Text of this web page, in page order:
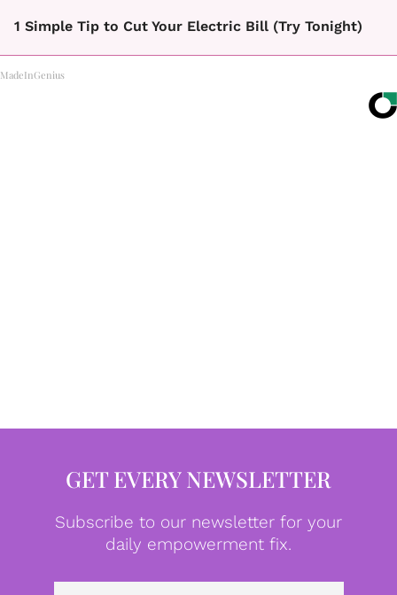
1 Simple Tip to Cut Your Electric Bill (Try Tonight)
MadeInGenius
GET EVERY NEWSLETTER
Subscribe to our newsletter for your
daily empowerment fix.